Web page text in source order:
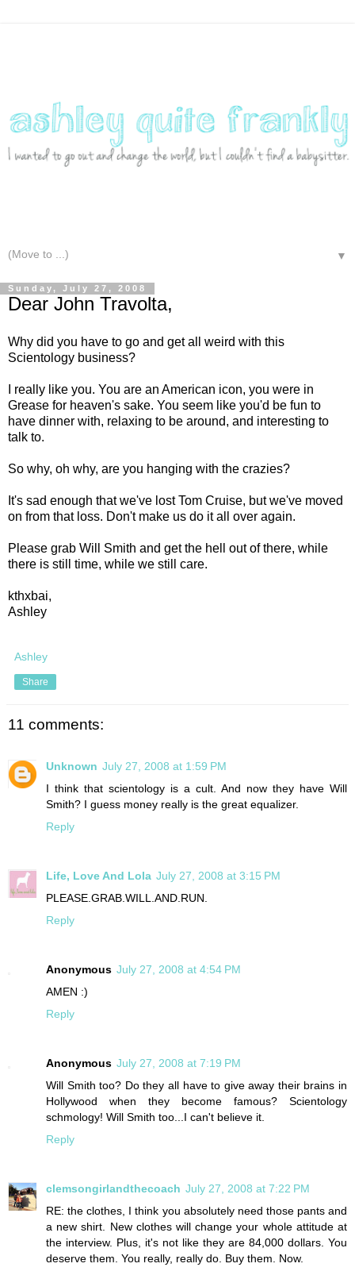
▼
Sunday, July 27, 2008
Dear John Travolta,
Why did you have to go and get all weird with this
Scientology business?
I really like you. You are an American icon, you were in
Grease for heaven's sake. You seem like you'd be fun to
have dinner with, relaxing to be around, and interesting to
talk to.
So why, oh why, are you hanging with the crazies?
It's sad enough that we've lost Tom Cruise, but we've moved
on from that loss. Don't make us do it all over again.
Please grab Will Smith and get the hell out of there, while
there is still time, while we still care.
kthxbai,
Ashley
Ashley
Share
11 comments:
Unknown July 27, 2008 at 1:59 PM
I think that scientology is a cult. And now they have Will
Smith? I guess money really is the great equalizer.
Reply
Life, Love And Lola July 27, 2008 at 3:15 PM
PLEASE.GRAB.WILL.AND.RUN.
Reply
Anonymous July 27, 2008 at 4:54 PM
AMEN :)
Reply
Anonymous July 27, 2008 at 7:19 PM
Will Smith too? Do they all have to give away their brains in
Hollywood when they become famous? Scientology
schmology! Will Smith too...I can't believe it.
Reply
clemsongirlandthecoach July 27, 2008 at 7:22 PM
RE: the clothes, I think you absolutely need those pants and
a new shirt. New clothes will change your whole attitude at
the interview. Plus, it's not like they are 84,000 dollars. You
deserve them. You really, really do. Buy them. Now.